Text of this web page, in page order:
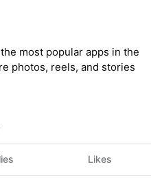
most popular apps in the
photos, reels, and stories
Likes